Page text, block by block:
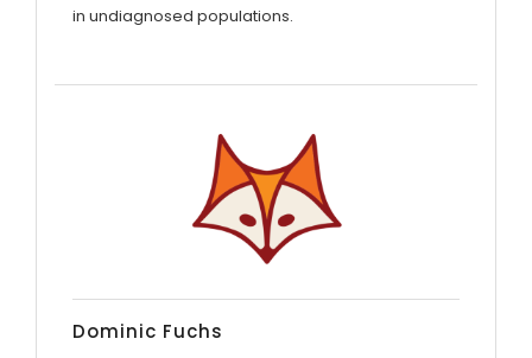
in undiagnosed populations.
Dominic Fuchs